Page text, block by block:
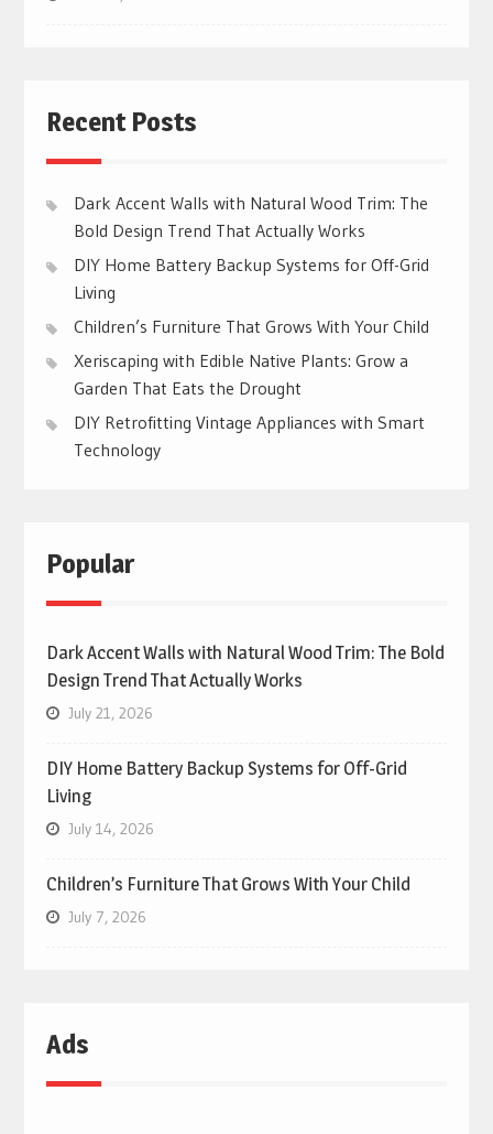
Recent Posts
Dark Accent Walls with Natural Wood Trim: The
Bold Design Trend That Actually Works
DIY Home Battery Backup Systems for Off-Grid
Living
Children’s Furniture That Grows With Your Child
Xeriscaping with Edible Native Plants: Grow a
Garden That Eats the Drought
DIY Retrofitting Vintage Appliances with Smart
Technology
Popular
Dark Accent Walls with Natural Wood Trim: The Bold
Design Trend That Actually Works
July 21, 2026
DIY Home Battery Backup Systems for Off-Grid
Living
July 14, 2026
Children’s Furniture That Grows With Your Child
July 7, 2026
Ads